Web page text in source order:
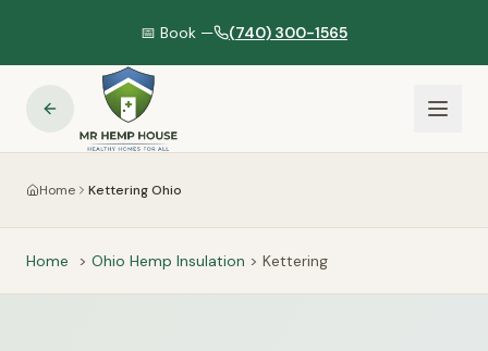
📅 Book — (740) 300-1565
Home Kettering Ohio
Home > Ohio Hemp Insulation > Kettering